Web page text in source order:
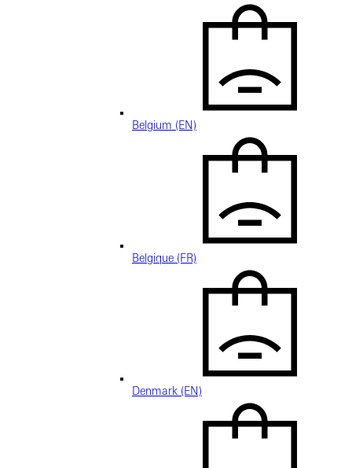
Belgium (EN)
Belgique (FR)
Denmark (EN)